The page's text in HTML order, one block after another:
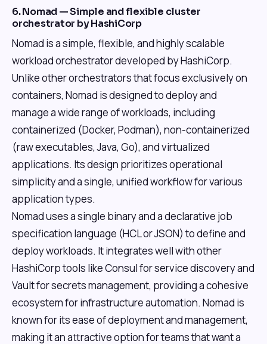
6. Nomad — Simple and flexible cluster
orchestrator by HashiCorp
Nomad is a simple, flexible, and highly scalable
workload orchestrator developed by HashiCorp.
Unlike other orchestrators that focus exclusively on
containers, Nomad is designed to deploy and
manage a wide range of workloads, including
containerized (Docker, Podman), non-containerized
(raw executables, Java, Go), and virtualized
applications. Its design prioritizes operational
simplicity and a single, unified workflow for various
application types.
Nomad uses a single binary and a declarative job
specification language (HCL or JSON) to define and
deploy workloads. It integrates well with other
HashiCorp tools like Consul for service discovery and
Vault for secrets management, providing a cohesive
ecosystem for infrastructure automation. Nomad is
known for its ease of deployment and management,
making it an attractive option for teams that want a